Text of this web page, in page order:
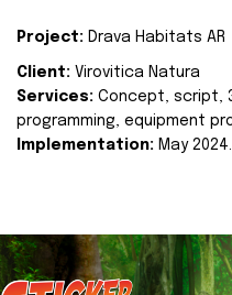
Project: Drava Habitats AR
Client: Virovitica Natura
Services: Concept, script,
programming, equipment
Implementation: May 2024.